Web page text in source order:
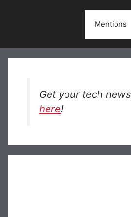
Mentions
Get your tech news
here!